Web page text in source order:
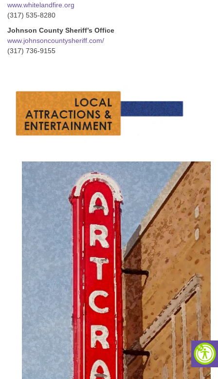
www.whitelandfire.org
(317) 535-8280
Johnson County Sheriff’s Office
www.johnsoncountysheriff.com/
(317) 736-9155